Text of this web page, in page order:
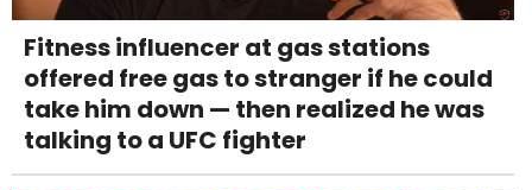
Fitness influencer at gas stations
offered free gas to stranger if he could
take him down — then realized he was
talking to a UFC fighter